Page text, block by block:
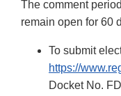
The comment
remain open for 60
To submit
https://
Docket No.